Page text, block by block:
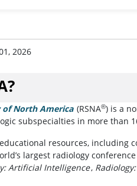
2026
of North America (opens in a
(RSNA®) is a
subspecialties in more than
resources, including
largest radiology
Artificial Intelligence,